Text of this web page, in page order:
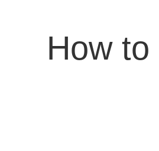
How